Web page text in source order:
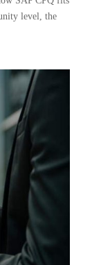
level, the